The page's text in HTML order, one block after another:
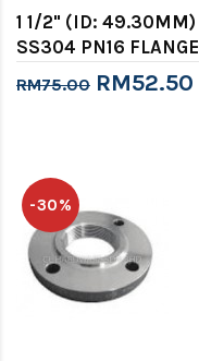
1 1/2" (ID: 49.30MM)
SS304 PN16 FLANGE
RM75.00 RM52.50
-30%